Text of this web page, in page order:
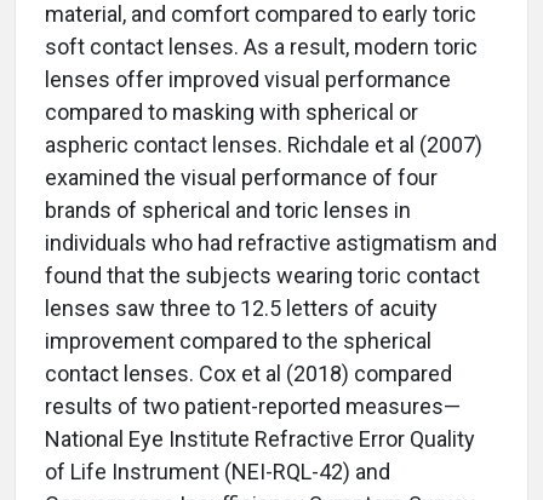
material, and comfort compared to early toric
soft contact lenses. As a result, modern toric
lenses offer improved visual performance
compared to masking with spherical or
aspheric contact lenses. Richdale et al (2007)
examined the visual performance of four
brands of spherical and toric lenses in
individuals who had refractive astigmatism and
found that the subjects wearing toric contact
lenses saw three to 12.5 letters of acuity
improvement compared to the spherical
contact lenses. Cox et al (2018) compared
results of two patient-reported measures—
National Eye Institute Refractive Error Quality
of Life Instrument (NEI-RQL-42) and